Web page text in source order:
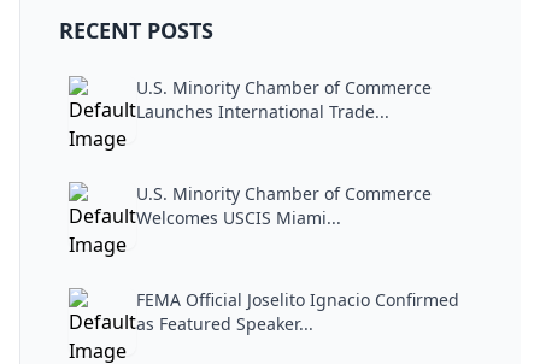
RECENT POSTS
U.S. Minority Chamber of Commerce
Launches International Trade...
U.S. Minority Chamber of Commerce
Welcomes USCIS Miami...
FEMA Official Joselito Ignacio Confirmed
as Featured Speaker...